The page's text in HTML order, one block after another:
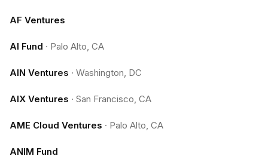
AF Ventures
AI Fund · Palo Alto, CA
AIN Ventures · Washington, DC
AIX Ventures · San Francisco, CA
AME Cloud Ventures · Palo Alto, CA
ANIM Fund